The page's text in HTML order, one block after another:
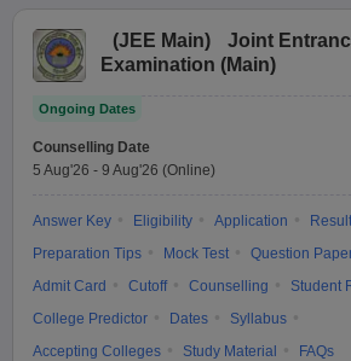
(JEE Main)
Joint
Examination (Main)
Ongoing Dates
Counselling Date
5 Aug'26 - 9 Aug'26 (Online)
Answer Key Eligibility Application
Result
Preparation Tips
Mock Test
Question
Admit Card
Cutoff Counselling
Student
College Predictor
Dates
Syllabus
Accepting Colleges
Study Material FAQs